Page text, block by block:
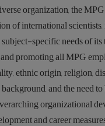
organization, the
of international
specific needs of
promoting all MPG
ethnic origin, religion,
and the need
organizational
and career